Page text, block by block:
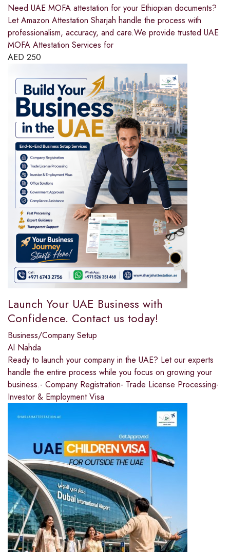
Need UAE MOFA attestation for your Ethiopian documents?
Let Amazon Attestation Sharjah handle the process with
professionalism, accuracy, and care.We provide trusted UAE
MOFA Attestation Services for
AED 250
Launch Your UAE Business with
Confidence. Contact us today!
Business/Company Setup
Al Nahda
Ready to launch your company in the UAE? Let our experts
handle the entire process while you focus on growing your
business.- Company Registration- Trade License Processing-
Investor & Employment Visa